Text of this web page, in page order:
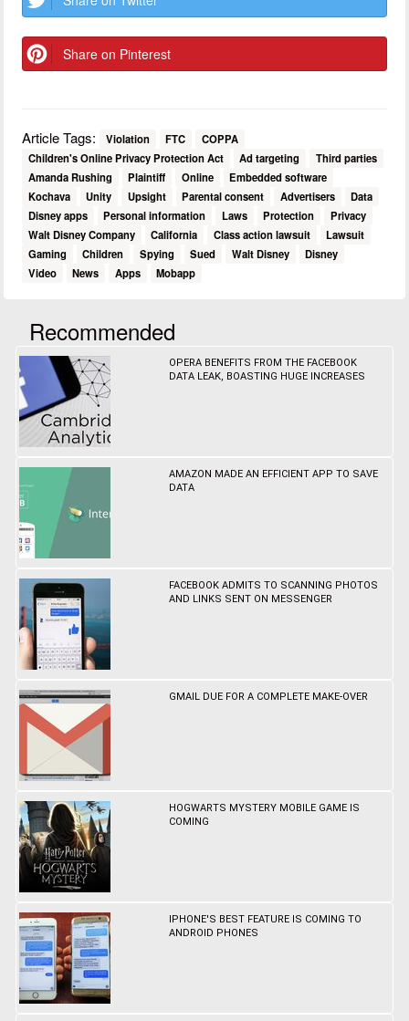
Share on Pinterest
Article Tags: Violation FTC
COPPA
Children's Online Privacy Protection Act
Ad targeting
Third parties
Amanda Rushing
Plaintiff Online
Embedded software
Kochava
Unity Upsight Parental consent Advertisers
Data
Disney apps
Personal information Laws Protection
Privacy
Walt Disney Company
California Class action lawsuit
Lawsuit
Gaming
Children Spying Sued Walt Disney
Disney
Video
News Apps Mobapp
Recommended
OPERA BENEFITS FROM THE FACEBOOK
DATA LEAK, BOASTING HUGE INCREASES
AMAZON MADE AN EFFICIENT APP TO SAVE
DATA
FACEBOOK ADMITS TO SCANNING PHOTOS
AND LINKS SENT ON MESSENGER
GMAIL DUE FOR A COMPLETE MAKE-OVER
HOGWARTS MYSTERY MOBILE GAME IS
COMING
IPHONE'S BEST FEATURE IS COMING TO
ANDROID PHONES